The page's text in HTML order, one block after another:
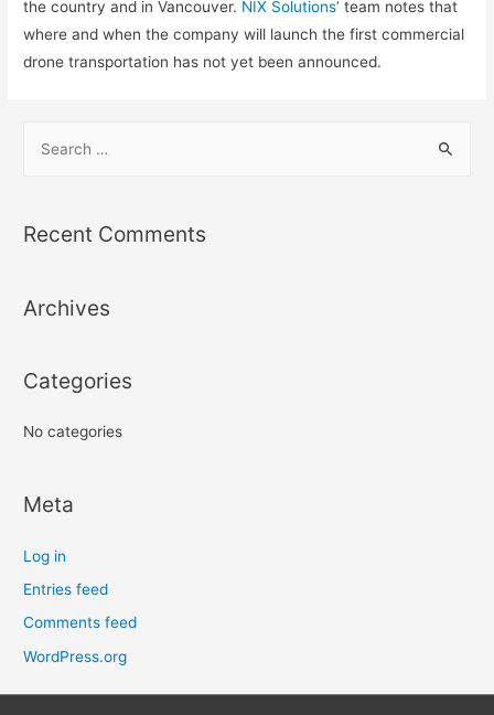
the country and in Vancouver. NIX Solutions’ team notes that
where and when the company will launch the first commercial
drone transportation has not yet been announced.
r
f
r
Recent Comments
Archives
Categories
No categories
Meta
Log in
Entries feed
Comments feed
WordPress.org